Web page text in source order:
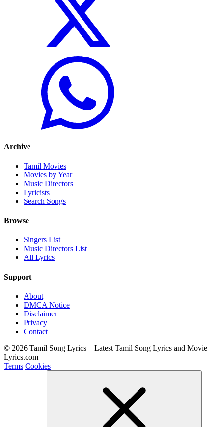
Archive
Tamil Movies
Movies by Year
Music Directors
Lyricists
Search Songs
Browse
Singers List
Music Directors List
All Lyrics
Support
About
DMCA Notice
Disclaimer
Privacy
Contact
© 2026 Tamil Song Lyrics – Latest Tamil Song Lyrics and Movie
Lyrics.com
Terms Cookies